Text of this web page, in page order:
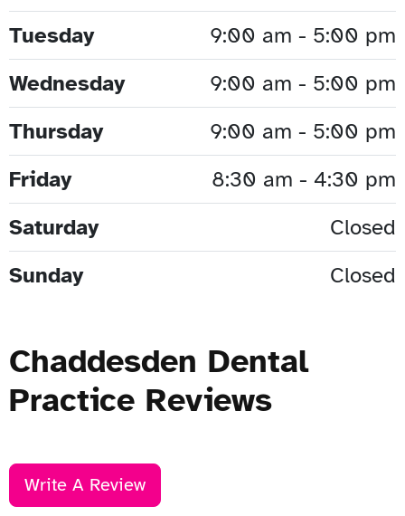
Tuesday
9:00 am - 5:00 pm
Wednesday
9:00 am - 5:00 pm
Thursday
9:00 am - 5:00 pm
Friday
8:30 am - 4:30 pm
Saturday
Closed
Sunday
Closed
Chaddesden Dental
Practice Reviews
Write A Review